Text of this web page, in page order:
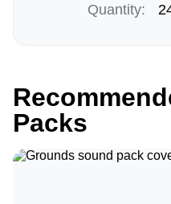
Quantity:
Packs